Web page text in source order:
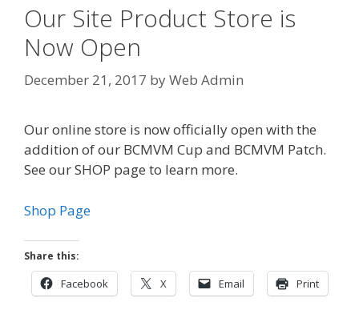
Our Site Product Store is
Now Open
December 21, 2017 byWeb Admin
Our online store is now officially open with the
addition of our BCMVM Cup and BCMVM Patch.
See our SHOP page to learn more.
Shop Page
Share this:
Facebook X Email Print